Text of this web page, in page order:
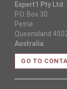
Expert1 Pty Ltd.
P.O. Box 30
Petrie
Queensland
Australia
GO TO